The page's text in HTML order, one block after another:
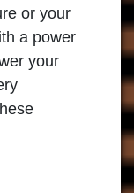
or your
a power
your